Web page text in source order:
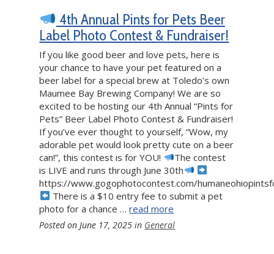
4th Annual Pints for Pets Beer
Label Photo Contest & Fundraiser!
If you like good beer and love pets, here is
your chance to have your pet featured on a
beer label for a special brew at Toledo’s own
Maumee Bay Brewing Company! We are so
excited to be hosting our 4th Annual “Pints for
Pets” Beer Label Photo Contest & Fundraiser!
If you’ve ever thought to yourself, “Wow, my
adorable pet would look pretty cute on a beer
can!”, this contest is for YOU!
The contest
is LIVE and runs through June 30th
https://www.gogophotocontest.com/
There is a $10 entry fee to submit a pet
photo for a chance …read more
Posted on June 17, 2025 in General